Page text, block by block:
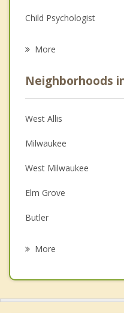
Child Psychologist
Anger Management
Christian Counseling
Couples Counseling
Depression
Family Counseling
Grief Counseling
More
Neighborhoods
West Allis
Milwaukee
West Milwaukee
Elm Grove
Butler
More